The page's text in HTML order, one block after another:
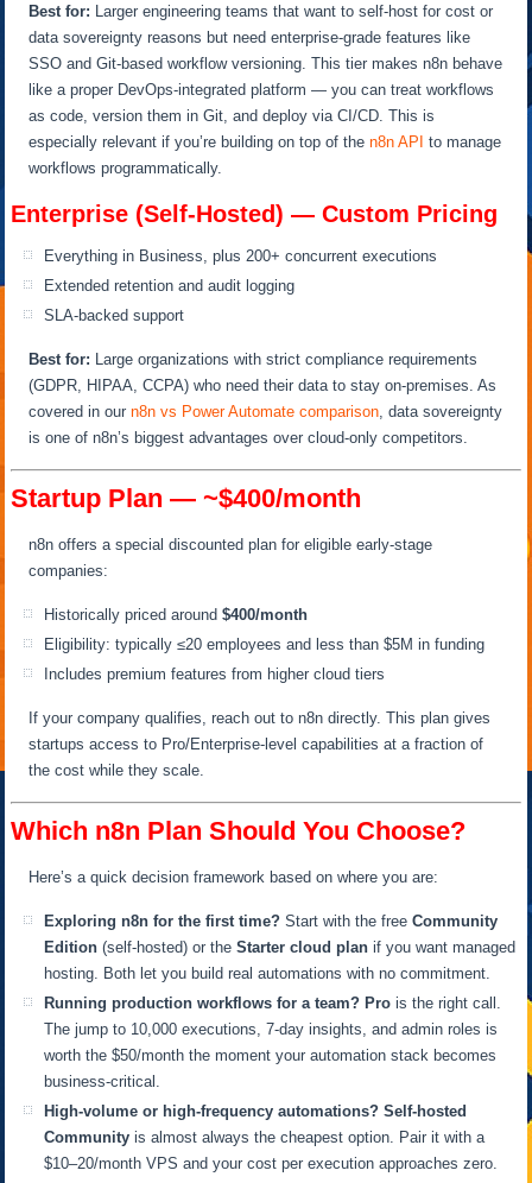
Best for: Larger engineering teams that want to self-host for cost or
data sovereignty reasons but need enterprise-grade features like
SSO and Git-based workflow versioning. This tier makes n8n behave
like a proper DevOps-integrated platform — you can treat workflows
as code, version them in Git, and deploy via CI/CD. This is
especially relevant if you’re building on top of then8n API to manage
workflows programmatically.
Enterprise (Self-Hosted) — Custom Pricing
Everything in Business, plus 200+ concurrent executions
Extended retention and audit logging
SLA-backed support
Best for: Large organizations with strict compliance requirements
(GDPR, HIPAA, CCPA) who need their data to stay on-premises. As
covered in ourn8n vs Power Automate comparison, data sovereignty
is one of n8n’s biggest advantages over cloud-only competitors.
Startup Plan — ~$400/month
n8n offers a special discounted plan for eligible early-stage
companies:
Historically priced around$400/month
Eligibility: typically ≤20 employees and less than $5M in funding
Includes premium features from higher cloud tiers
If your company qualifies, reach out to n8n directly. This plan gives
startups access to Pro/Enterprise-level capabilities at a fraction of
the cost while they scale.
Which n8n Plan Should You Choose?
Here’s a quick decision framework based on where you are:
Exploring n8n for the first time? Start with the freeCommunity
Edition (self-hosted) or theStarter cloud plan if you want managed
hosting. Both let you build real automations with no commitment.
Running production workflows for a team? Pro is the right call.
The jump to 10,000 executions, 7-day insights, and admin roles is
worth the $50/month the moment your automation stack becomes
business-critical.
High-volume or high-frequency automations? Self-hosted
Community is almost always the cheapest option. Pair it with a
$10–20/month VPS and your cost per execution approaches zero.